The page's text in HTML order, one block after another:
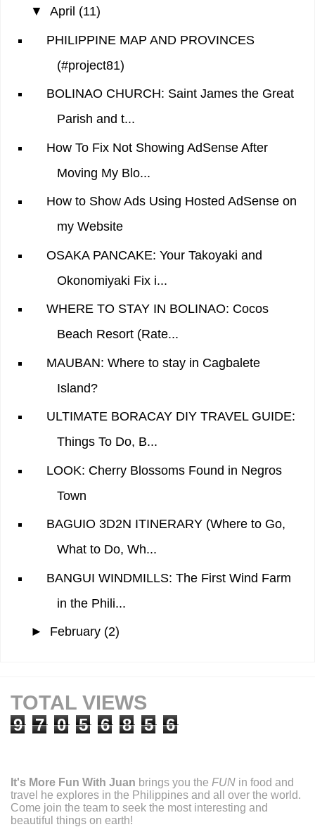
▼ April (11)
PHILIPPINE MAP AND PROVINCES
(#project81)
BOLINAO CHURCH: Saint James the Great
Parish and t...
How To Fix Not Showing AdSense After
Moving My Blo...
How to Show Ads Using Hosted AdSense on
my Website
OSAKA PANCAKE: Your Takoyaki and
Okonomiyaki Fix i...
WHERE TO STAY IN BOLINAO: Cocos
Beach Resort (Rate...
MAUBAN: Where to stay in Cagbalete
Island?
ULTIMATE BORACAY DIY TRAVEL GUIDE:
Things To Do, B...
LOOK: Cherry Blossoms Found in Negros
Town
BAGUIO 3D2N ITINERARY (Where to Go,
What to Do, Wh...
BANGUI WINDMILLS: The First Wind Farm
in the Phili...
► February (2)
TOTAL VIEWS
9 7 0 5 6 8 5 6
It's More Fun With Juan brings you the FUN in food and
travel he explores in the Philippines and all over the world.
Come join the team to seek the most interesting and
beautiful things on earth!